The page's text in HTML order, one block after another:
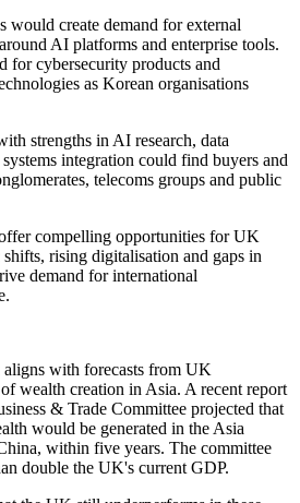
would create demand for external
AI platforms and enterprise tools.
for cybersecurity products and
as Korean organisations
strengths in AI research, data
integration could find buyers and
telecoms groups and public
compelling opportunities for UK
rising digitalisation and gaps in
demand for international
with forecasts from UK
wealth creation in Asia. A recent report
& Trade Committee projected that
would be generated in the Asia
within five years. The committee
double the UK's current GDP.